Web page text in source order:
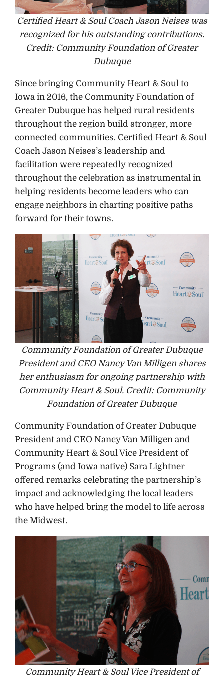
Certified Heart & Soul Coach Jason Neises was
recognized for his outstanding contributions.
Credit: Community Foundation of Greater
Dubuque
Since bringing Community Heart & Soul to
Iowa in 2016, the Community Foundation of
Greater Dubuque has helped rural residents
throughout the region build stronger, more
connected communities. Certified Heart & Soul
Coach Jason Neises’s leadership and
facilitation were repeatedly recognized
throughout the celebration as instrumental in
helping residents become leaders who can
engage neighbors in charting positive paths
forward for their towns.
Community Foundation of Greater Dubuque
President and CEO Nancy Van Milligen shares
her enthusiasm for ongoing partnership with
Community Heart & Soul. Credit: Community
Foundation of Greater Dubuque
Community Foundation of Greater Dubuque
President and CEO Nancy Van Milligen and
Community Heart & Soul Vice President of
Programs (and Iowa native) Sara Lightner
offered remarks celebrating the partnership’s
impact and acknowledging the local leaders
who have helped bring the model to life across
the Midwest.
Community Heart & Soul Vice President of